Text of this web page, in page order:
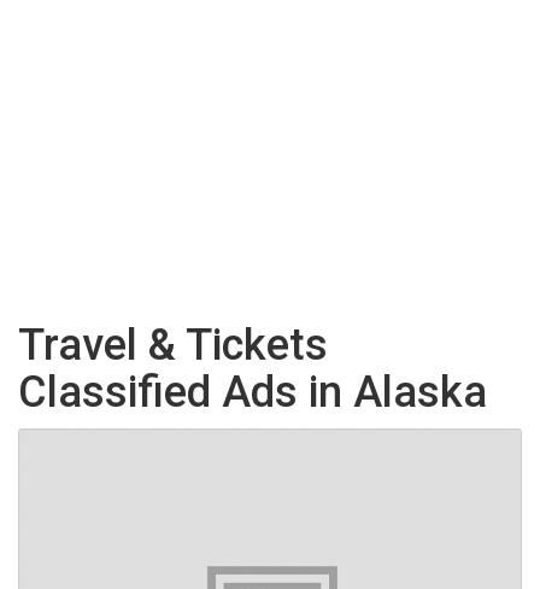
Travel & Tickets
Classified Ads in Alaska